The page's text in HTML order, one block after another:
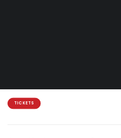
TICKETS